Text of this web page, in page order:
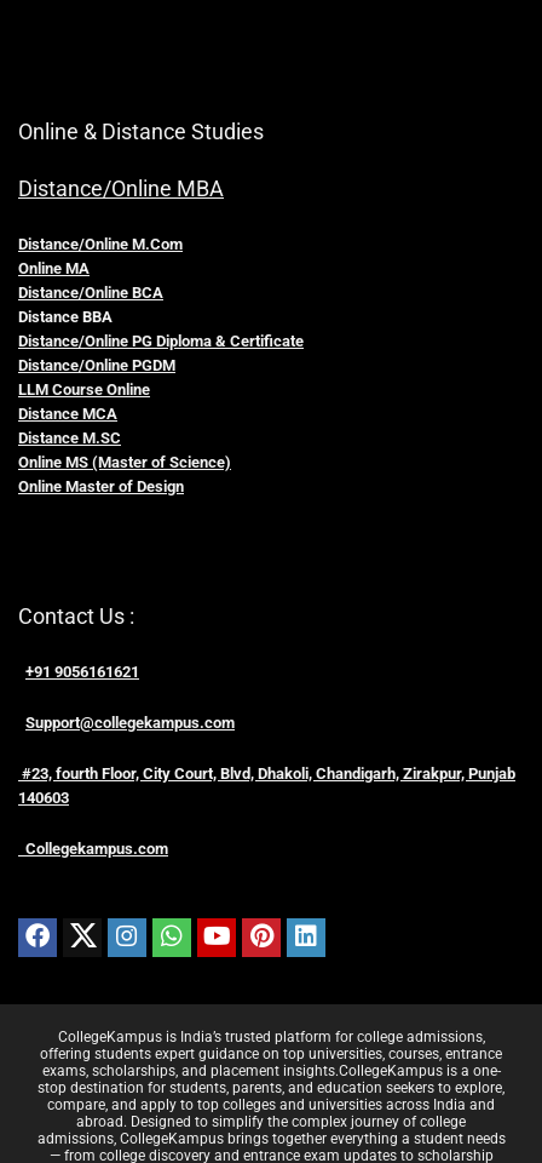
Online & Distance Studies
Distance/Online MBA
Distance/Online M.Com
Online MA
Distance/Online BCA
Distance BBA
Distance/Online PG Diploma & Certificate
Distance/Online PGDM
LLM Course Online
Distance MCA
Distance M.SC
Online MS (Master of Science)
Online Master of Design
Contact Us :
+91 9056161621
Support@collegekampus.com
#23, fourth Floor, City Court, Blvd, Dhakoli, Chandigarh, Zirakpur, Punjab
140603
Collegekampus.com
CollegeKampus is India’s trusted platform for college admissions,
offering students expert guidance on top universities, courses, entrance
exams, scholarships, and placement insights.CollegeKampus is a one-
stop destination for students, parents, and education seekers to explore,
compare, and apply to top colleges and universities across India and
abroad. Designed to simplify the complex journey of college
admissions, CollegeKampus brings together everything a student needs
— from college discovery and entrance exam updates to scholarship